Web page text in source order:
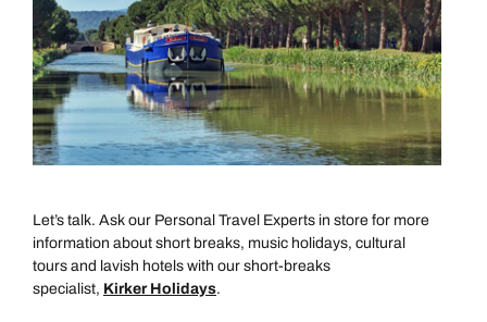
Let’s talk. Ask our Personal Travel Experts in store for more
information about short breaks, music holidays, cultural
tours and lavish hotels with our short-breaks
specialist, Kirker Holidays.